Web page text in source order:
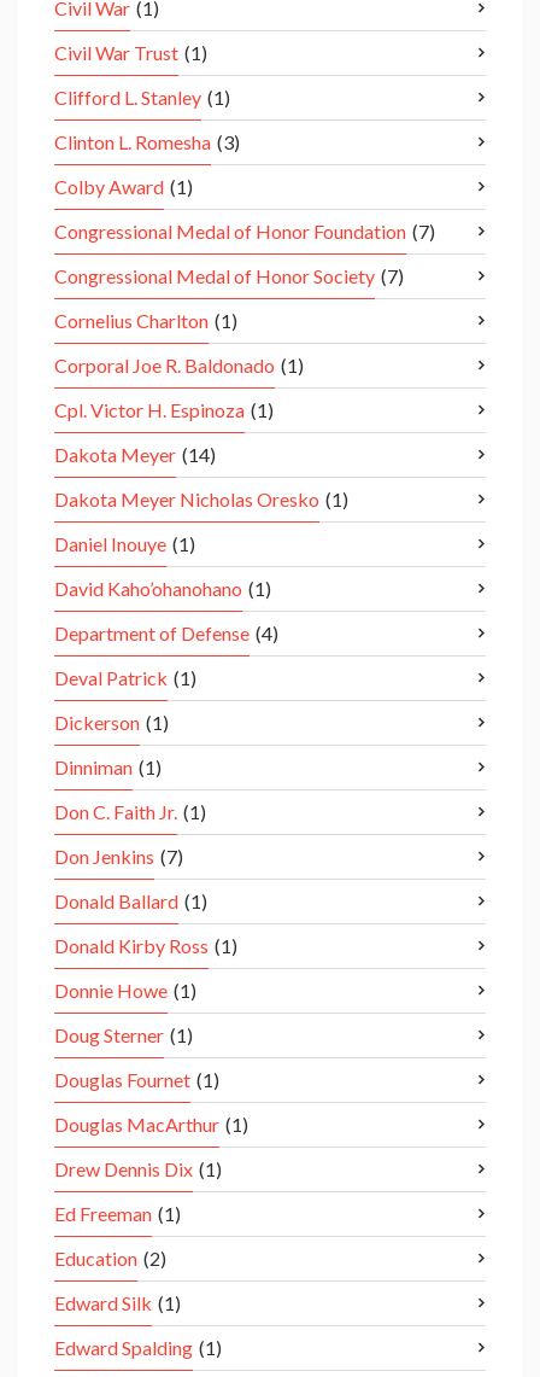
Civil War (1)
Civil War Trust (1)
Clifford L. Stanley (1)
Clinton L. Romesha (3)
Colby Award (1)
Congressional Medal of Honor Foundation (7)
Congressional Medal of Honor Society (7)
Cornelius Charlton (1)
Corporal Joe R. Baldonado (1)
Cpl. Victor H. Espinoza (1)
Dakota Meyer (14)
Dakota Meyer Nicholas Oresko (1)
Daniel Inouye (1)
David Kaho’ohanohano (1)
Department of Defense (4)
Deval Patrick (1)
Dickerson (1)
Dinniman (1)
Don C. Faith Jr. (1)
Don Jenkins (7)
Donald Ballard (1)
Donald Kirby Ross (1)
Donnie Howe (1)
Doug Sterner (1)
Douglas Fournet (1)
Douglas MacArthur (1)
Drew Dennis Dix (1)
Ed Freeman (1)
Education (2)
Edward Silk (1)
Edward Spalding (1)